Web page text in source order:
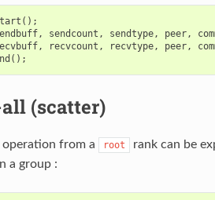
();
, sendcount , sendtype, peer,
, recvcount , recvtype, peer,
();
(scatter)
from a root
rank can be
a group :